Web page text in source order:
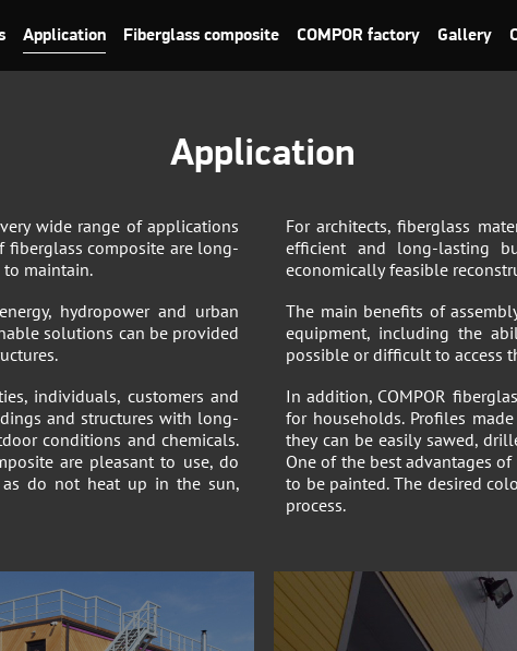
Application Fiberglass composite COMPOR factory Gallery
Application
wide range of applications
fiberglass composite are long-
maintain.
hydropower and urban
solutions can be provided
individuals, customers and
and structures with long-
conditions and chemicals.
are pleasant to use, do
do not heat up in the sun,
For architects, fiberglass
efficient and long-lasting
economically feasible
The main benefits of
equipment, including the
possible or difficult to access
In addition, COMPOR
for households. Profiles
they can be easily sawed,
One of the best advantages
to be painted. The desired
process.